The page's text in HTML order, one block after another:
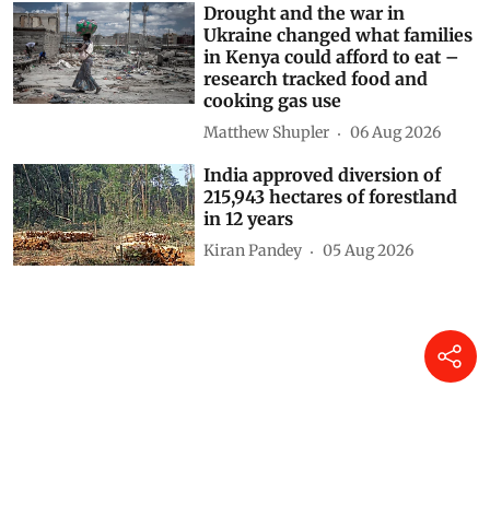
Drought and the war in
Ukraine changed what families
in Kenya could afford to eat –
research tracked food and
cooking gas use
Matthew Shupler 06 Aug 2026
India approved diversion of
215,943 hectares of forestland
in 12 years
Kiran Pandey 05 Aug 2026